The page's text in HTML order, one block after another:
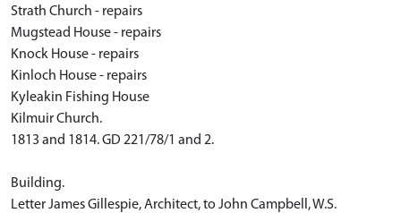
Strath Church - repairs
Mugstead House - repairs
Knock House - repairs
Kinloch House - repairs
Kyleakin Fishing House
Kilmuir Church.
1813 and 1814. GD 221/78/1 and 2.
Building.
Letter James Gillespie, Architect, to John Campbell, W.S.